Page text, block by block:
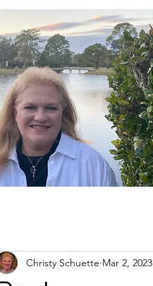
Christy Schuette Mar 2, 2023